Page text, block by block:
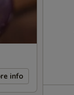
info